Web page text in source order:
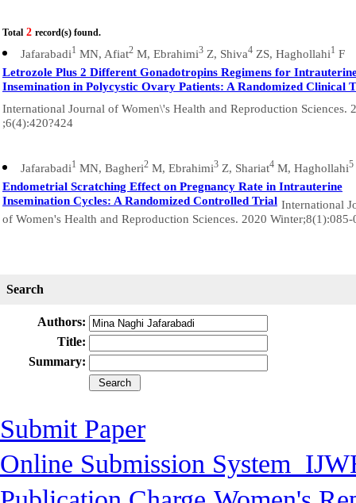
Total 2 record(s) found.
Jafarabadi1 MN, Afiat2 M, Ebrahimi3 Z, Shiva4 ZS, Haghollahi1 F
Letrozole Plus 2 Different Gonadotropins Regimens for
Insemination in Polycystic Ovary Patients: A Randomized Clinical
International Journal of Women\'s Health and Reproduction Sciences.
;6(4):420?424
Jafarabadi1 MN, Bagheri2 M, Ebrahimi3 Z, Shariat4 M, Haghollahi5
Endometrial Scratching Effect on Pregnancy Rate in Intrauterine
Insemination Cycles: A Randomized Controlled Trial International
of Women's Health and Reproduction Sciences. 2020
Search
Authors:
Title:
Summary:
Submit Paper
Online Submission System